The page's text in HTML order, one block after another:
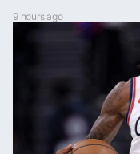
9 hours ago